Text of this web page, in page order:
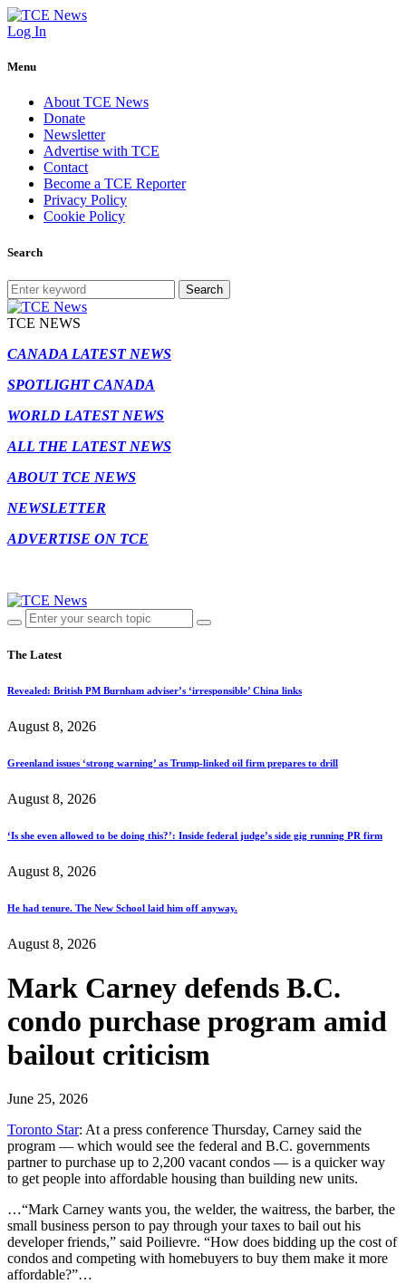
Log In
Menu
About TCE News
Donate
Newsletter
Advertise with TCE
Contact
Become a TCE Reporter
Privacy Policy
Cookie Policy
Search
Search
TCE NEWS
CANADA LATEST NEWS
SPOTLIGHT CANADA
WORLD LATEST NEWS
ALL THE LATEST NEWS
ABOUT TCE NEWS
NEWSLETTER
ADVERTISE ON TCE
The Latest
Revealed: British PM Burnham adviser’s ‘irresponsible’ China links
August 8, 2026
Greenland issues ‘strong warning’ as Trump-linked oil firm prepares to drill
August 8, 2026
‘Is she even allowed to be doing this?’: Inside federal judge’s side gig running PR firm
August 8, 2026
He had tenure. The New School laid him off anyway.
August 8, 2026
Mark Carney defends B.C.
condo purchase program amid
bailout criticism
June 25, 2026
Toronto Star: At a press conference Thursday, Carney said the
program — which would see the federal and B.C. governments
partner to purchase up to 2,200 vacant condos — is a quicker way
to get people into affordable housing than building new units.
…“Mark Carney wants you, the welder, the waitress, the barber, the
small business person to pay through your taxes to bail out his
developer friends,” said Poilievre. “How does bidding up the cost of
condos and competing with homebuyers to buy them make it more
affordable?”…